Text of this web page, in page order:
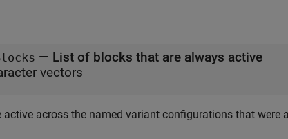
— List of blocks that are always active
vectors
across the named variant configurations that were